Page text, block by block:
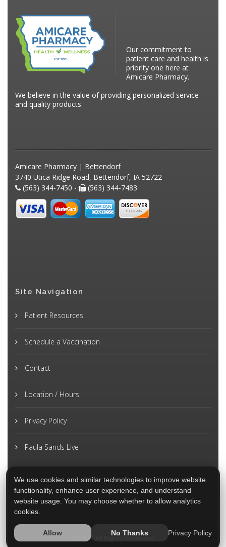
Our commitment to
patient care and health is
priority one here at
Amicare Pharmacy.
We believe in the value of providing personalized service
and quality products.
Amicare Pharmacy | Bettendorf
3740 Utica Ridge Road, Bettendorf, IA 52722
(563) 344-7450 -
(563) 344-7483
Site Navigation
Patient Resources
Schedule a Vaccination
Contact
Location / Hours
Privacy Policy
Paula Sands Live
2026 © All Rights Reserved
We use cookies and similar technologies to improve website
functionality, enhance user experience, and understand
website usage. You may choose whether to allow analytics
cookies.
Allow No Thanks Privacy Policy